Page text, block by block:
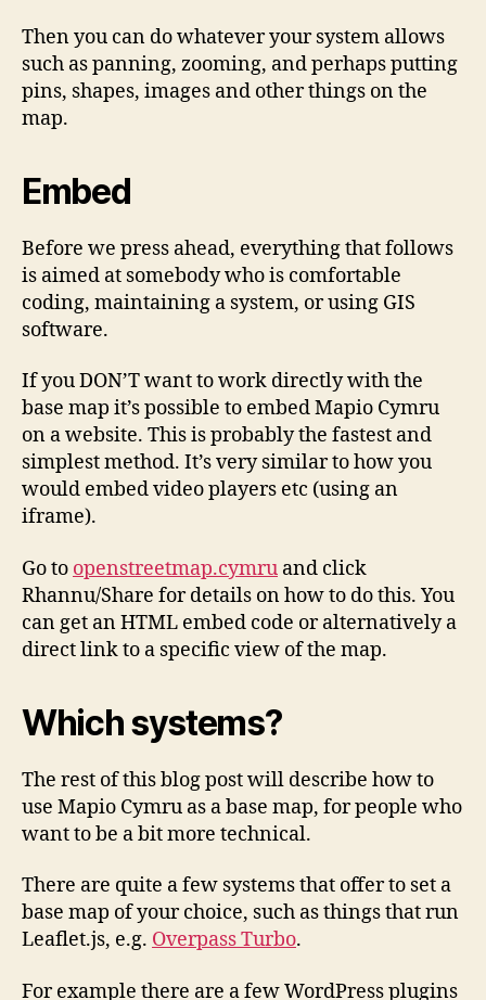
Then you can do whatever your system allows
such as panning, zooming, and perhaps putting
pins, shapes, images and other things on the
map.
Embed
Before we press ahead, everything that follows
is aimed at somebody who is comfortable
coding, maintaining a system, or using GIS
software.
If you DON’T want to work directly with the
base map it’s possible to embed Mapio Cymru
on a website. This is probably the fastest and
simplest method. It’s very similar to how you
would embed video players etc (using an
iframe).
Go to openstreetmap.cymru and click
Rhannu/Share for details on how to do this. You
can get an HTML embed code or alternatively a
direct link to a specific view of the map.
Which systems?
The rest of this blog post will describe how to
use Mapio Cymru as a base map, for people who
want to be a bit more technical.
There are quite a few systems that offer to set a
base map of your choice, such as things that run
Leaflet.js, e.g. Overpass Turbo.
For example there are a few WordPress plugins